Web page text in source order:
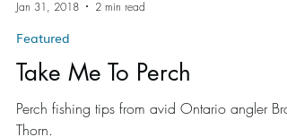
Jan 31, 2018
Featured
Take Me To Perch